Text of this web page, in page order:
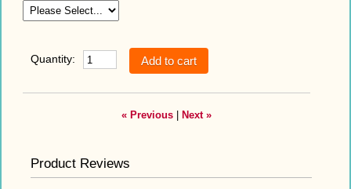
Quantity:
« Previous| Next »
Product Reviews